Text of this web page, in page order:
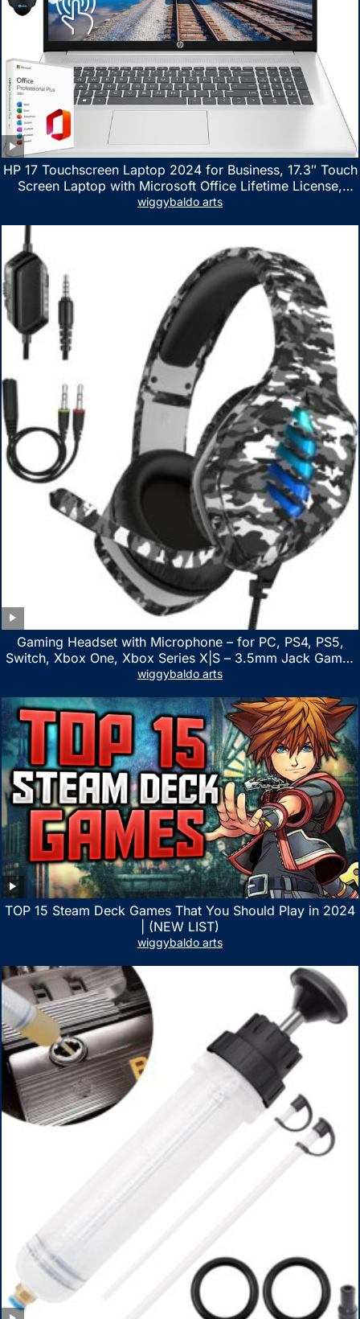
HP 17 Touchscreen Laptop 2024 for Business, 17.3″ Touch
Screen Laptop with Microsoft Office Lifetime License,
AMD Ryzen 5 7530U Up to 4.5GHz, 16GB RAM, 1TB SSD,
wiggybaldo arts
Gaming Headset with Microphone – for PC, PS4, PS5,
Switch, Xbox One, Xbox Series X|S – 3.5mm Jack Gamer
Headphone with Noise Canceling Mic (Camo Black)
wiggybaldo arts
TOP 15 Steam Deck Games That You Should Play in 2024
| (NEW LIST)
wiggybaldo arts